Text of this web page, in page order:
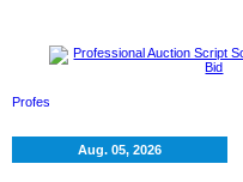
Aug. 05, 2026